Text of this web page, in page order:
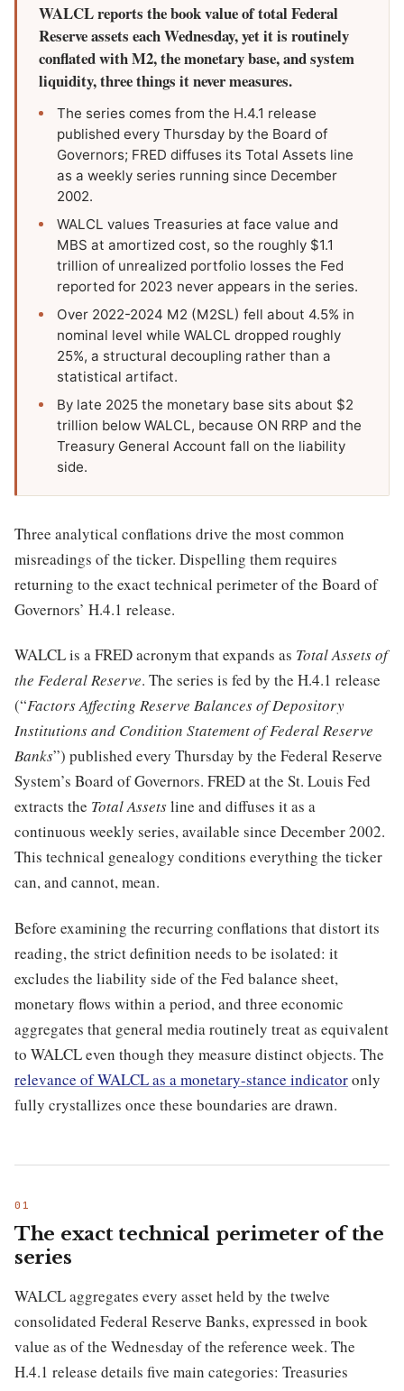
WALCL reports the book value of total Federal
Reserve assets each Wednesday, yet it is routinely
conflated with M2, the monetary base, and system
liquidity, three things it never measures.
The series comes from the H.4.1 release
published every Thursday by the Board of
Governors; FRED diffuses its Total Assets line
as a weekly series running since December
2002.
WALCL values Treasuries at face value and
MBS at amortized cost, so the roughly $1.1
trillion of unrealized portfolio losses the Fed
reported for 2023 never appears in the series.
Over 2022-2024 M2 (M2SL) fell about 4.5% in
nominal level while WALCL dropped roughly
25%, a structural decoupling rather than a
statistical artifact.
By late 2025 the monetary base sits about $2
trillion below WALCL, because ON RRP and the
Treasury General Account fall on the liability
side.
Three analytical conflations drive the most common
misreadings of the ticker. Dispelling them requires
returning to the exact technical perimeter of the Board of
Governors’ H.4.1 release.
WALCL is a FRED acronym that expands as Total Assets of
the Federal Reserve. The series is fed by the H.4.1 release
(“Factors Affecting Reserve Balances of Depository
Institutions and Condition Statement of Federal Reserve
Banks”) published every Thursday by the Federal Reserve
System’s Board of Governors. FRED at the St. Louis Fed
extracts the Total Assetsline and diffuses it as a
continuous weekly series, available since December 2002.
This technical genealogy conditions everything the ticker
can, and cannot, mean.
Before examining the recurring conflations that distort its
reading, the strict definition needs to be isolated: it
excludes the liability side of the Fed balance sheet,
monetary flows within a period, and three economic
aggregates that general media routinely treat as equivalent
to WALCL even though they measure distinct objects. The
relevance of WALCL as a monetary-stance indicatoronly
fully crystallizes once these boundaries are drawn.
The exact technical perimeter of the
series
WALCL aggregates every asset held by the twelve
consolidated Federal Reserve Banks, expressed in book
value as of the Wednesday of the reference week. The
H.4.1 release details five main categories: Treasuries